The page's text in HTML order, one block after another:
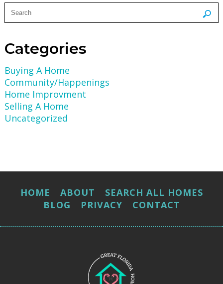
Categories
Buying A Home
Community/Happenings
Home Improvment
Selling A Home
Uncategorized
HOME ABOUT
SEARCH ALL HOMES
BLOG
PRIVACY CONTACT